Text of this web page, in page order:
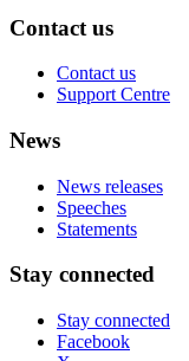
Contact us
Contact us
Support Centre
News
News releases
Speeches
Statements
Stay connected
Stay connected
Facebook